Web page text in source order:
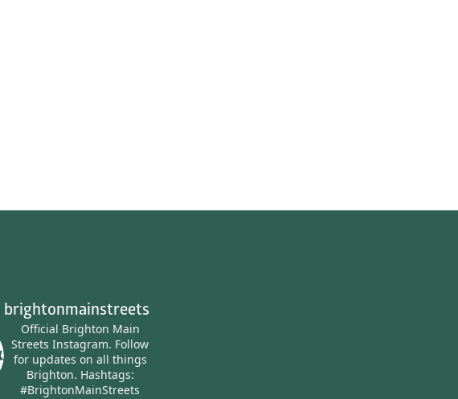
brightonmainstreets
Official Brighton Main
Streets Instagram. Follow
for updates on all things
Brighton. Hashtags:
#BrightonMainStreets